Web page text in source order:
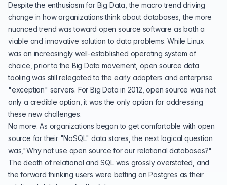
Despite the enthusiasm for Big Data, the macro trend driving
change in how organizations think about databases, the more
nuanced trend was toward open source software as both a
viable and innovative solution to data problems. While Linux
was an increasingly well-established operating system of
choice, prior to the Big Data movement, open source data
tooling was still relegated to the early adopters and enterprise
"exception" servers. For Big Data in 2012, open source was not
only a credible option, it was the only option for addressing
these new challenges.
No more. As organizations began to get comfortable with open
source for their "NoSQL" data stores, the next logical question
was,"Why not use open source for our relational databases?"
The death of relational and SQL was grossly overstated, and
the forward thinking users were betting on Postgres as their